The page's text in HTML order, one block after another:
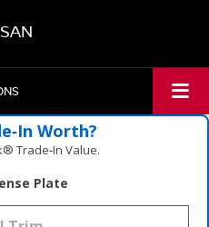
Worth?
Trade‑In Value.
Plate